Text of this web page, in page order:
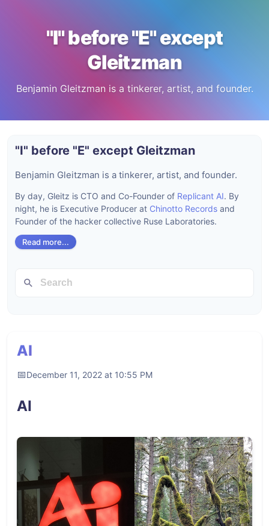
"I" before "E" except
Gleitzman
Benjamin Gleitzman is a tinkerer, artist, and founder.
AI
December 11, 2022 at 10:55 PM
AI
"I" before "E" except Gleitzman
Benjamin Gleitzman is a tinkerer, artist, and founder.
By day, Gleitz is CTO and Co-Founder of Replicant AI. By
night, he is Executive Producer at Chinotto Records and
Founder of the hacker collective Ruse Laboratories.
Read more...